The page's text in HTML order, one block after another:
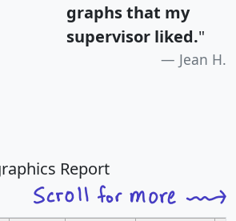
graphs that my
supervisor liked."
Jean H.
Report